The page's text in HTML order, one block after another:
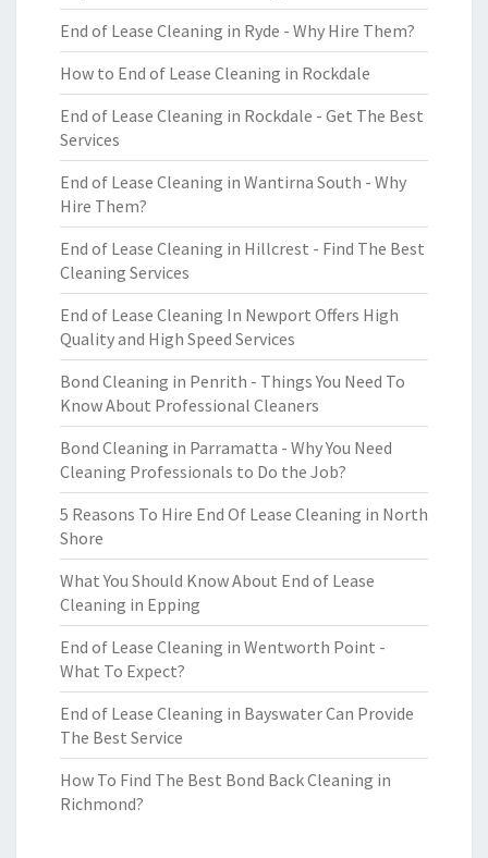
End of Lease Cleaning in Ryde - Why Hire Them?
How to End of Lease Cleaning in Rockdale
End of Lease Cleaning in Rockdale - Get The Best
Services
End of Lease Cleaning in Wantirna South - Why
Hire Them?
End of Lease Cleaning in Hillcrest - Find The Best
Cleaning Services
End of Lease Cleaning In Newport Offers High
Quality and High Speed Services
Bond Cleaning in Penrith - Things You Need To
Know About Professional Cleaners
Bond Cleaning in Parramatta - Why You Need
Cleaning Professionals to Do the Job?
5 Reasons To Hire End Of Lease Cleaning in North
Shore
What You Should Know About End of Lease
Cleaning in Epping
End of Lease Cleaning in Wentworth Point -
What To Expect?
End of Lease Cleaning in Bayswater Can Provide
The Best Service
How To Find The Best Bond Back Cleaning in
Richmond?